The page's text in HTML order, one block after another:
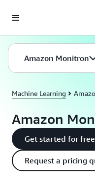
Amazon Monitron
Machine Learning
Amazon
Get started for free
Request a pricing